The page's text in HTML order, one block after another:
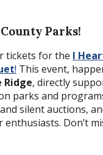
Parks!
tickets for the I
! This event,
Ridge, directly
parks and
silent auctions,
Don’t